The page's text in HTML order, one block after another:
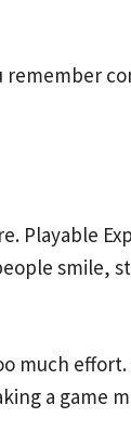
Playable
smile,
much effort.
a game